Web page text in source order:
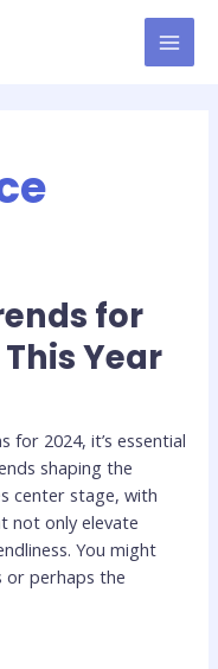
for
Year
for 2024, it’s essential
shaping the
center stage, with
not only elevate
You might
perhaps the